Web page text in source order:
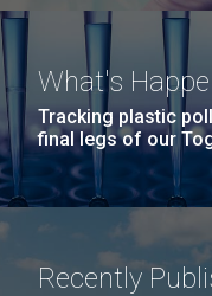
What's
Tracking plastic
final legs of our
Recently